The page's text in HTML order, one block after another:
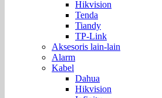
Hikvision
Tenda
Tiandy
TP-Link
Aksesoris lain-lain
Alarm
Kabel
Dahua
Hikvision